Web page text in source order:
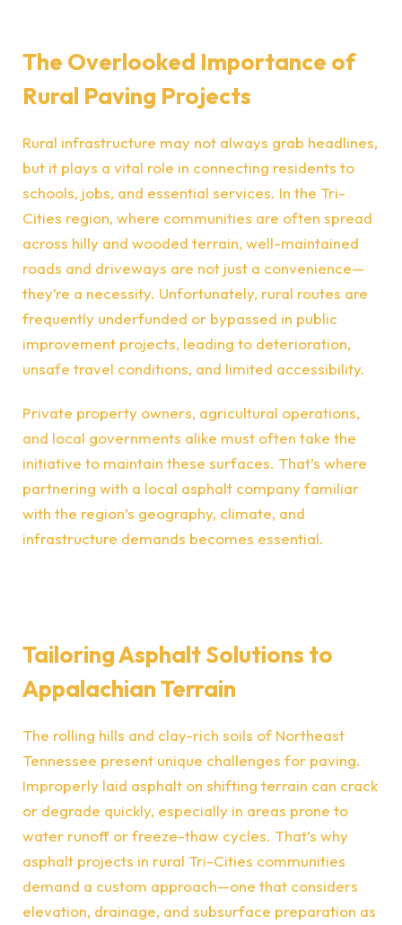
The Overlooked Importance of
Rural Paving Projects
Rural infrastructure may not always grab headlines,
but it plays a vital role in connecting residents to
schools, jobs, and essential services. In the Tri-
Cities region, where communities are often spread
across hilly and wooded terrain, well-maintained
roads and driveways are not just a convenience—
they’re a necessity. Unfortunately, rural routes are
frequently underfunded or bypassed in public
improvement projects, leading to deterioration,
unsafe travel conditions, and limited accessibility.
Private property owners, agricultural operations,
and local governments alike must often take the
initiative to maintain these surfaces. That’s where
partnering with a local asphalt company familiar
with the region’s geography, climate, and
infrastructure demands becomes essential.
Tailoring Asphalt Solutions to
Appalachian Terrain
The rolling hills and clay-rich soils of Northeast
Tennessee present unique challenges for paving.
Improperly laid asphalt on shifting terrain can crack
or degrade quickly, especially in areas prone to
water runoff or freeze-thaw cycles. That’s why
asphalt projects in rural Tri-Cities communities
demand a custom approach—one that considers
elevation, drainage, and subsurface preparation as